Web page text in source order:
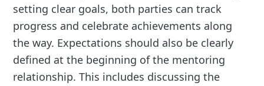
setting clear goals, both parties can track
progress and celebrate achievements along
the way. Expectations should also be clearly
defined at the beginning of the mentoring
relationship. This includes discussing the